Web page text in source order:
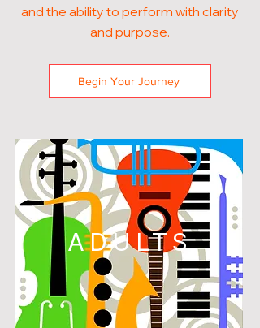
and the ability to perform with clarity
and purpose.
Begin Your Journey
ADULTS